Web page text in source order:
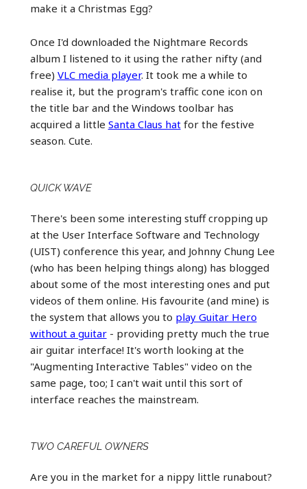
make it a Christmas Egg?
Once I'd downloaded the Nightmare Records
album I listened to it using the rather nifty (and
free) VLC media player. It took me a while to
realise it, but the program's traffic cone icon on
the title bar and the Windows toolbar has
acquired a little Santa Claus hatfor the festive
season. Cute.
QUICK WAVE
There's been some interesting stuff cropping up
at the User Interface Software and Technology
(UIST) conference this year, and Johnny Chung Lee
(who has been helping things along) has blogged
about some of the most interesting ones and put
videos of them online. His favourite (and mine) is
the system that allows you to play Guitar Hero
without a guitar- providing pretty much the true
air guitar interface! It's worth looking at the
"Augmenting Interactive Tables" video on the
same page, too; I can't wait until this sort of
interface reaches the mainstream.
TWO CAREFUL OWNERS
Are you in the market for a nippy little runabout?